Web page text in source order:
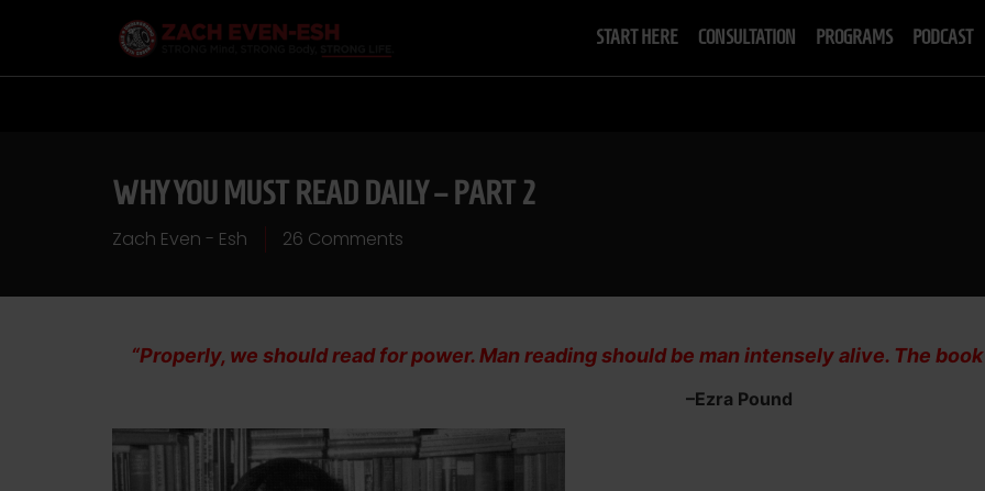
START HERE CONSULTATION PROGRAMS PODCAST
WHY YOU MUST READ DAILY – PART 2
Zach Even - Esh 26 Comments
“Properly, we should read for power. Man reading should be man intensely alive. The
–Ezra Pound